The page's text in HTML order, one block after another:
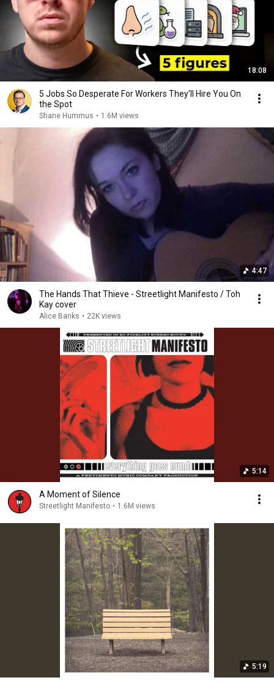
18:08
5 Jobs So Desperate For Workers They'll Hire You On
the Spot
Shane Hummus • 1.6M views
4:47
The Hands That Thieve - Streetlight Manifesto / Toh
Kay cover
Alice Banks • 22K views
5:14
A Moment of Silence
Streetlight Manifesto • 1.6M views
5:19